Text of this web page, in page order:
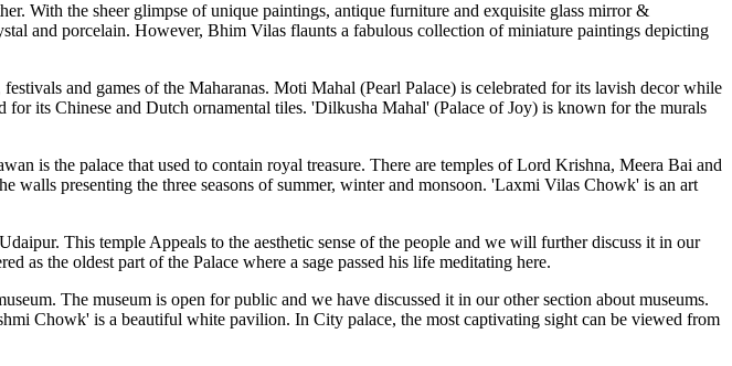
With the sheer glimpse of unique paintings, antique furniture and exquisite glass mirror &
and porcelain. However, Bhim Vilas flaunts a fabulous collection of miniature paintings depicting
and games of the Maharanas. Moti Mahal (Pearl Palace) is celebrated for its lavish decor while
its Chinese and Dutch ornamental tiles. 'Dilkusha Mahal' (Palace of Joy) is known for the murals
is the palace that used to contain royal treasure. There are temples of Lord Krishna, Meera Bai and
walls presenting the three seasons of summer, winter and monsoon. 'Laxmi Vilas Chowk' is an art
This temple Appeals to the aesthetic sense of the people and we will further discuss it in our
as the oldest part of the Palace where a sage passed his life meditating here.
The museum is open for public and we have discussed it in our other section about museums.
Chowk' is a beautiful white pavilion. In City palace, the most captivating sight can be viewed from